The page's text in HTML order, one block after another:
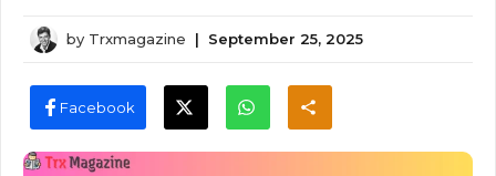
by Trxmagazine | September 25, 2025
Facebook